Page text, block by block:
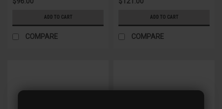
ADD TO CART
COMPARE
ADD TO CART
COMPARE